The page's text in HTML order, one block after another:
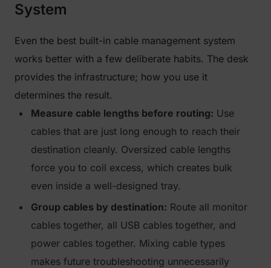
System
Even the best built-in cable management system
works better with a few deliberate habits. The desk
provides the infrastructure; how you use it
determines the result.
Measure cable lengths before routing: Use
cables that are just long enough to reach their
destination cleanly. Oversized cable lengths
force you to coil excess, which creates bulk
even inside a well-designed tray.
Group cables by destination: Route all monitor
cables together, all USB cables together, and
power cables together. Mixing cable types
makes future troubleshooting unnecessarily